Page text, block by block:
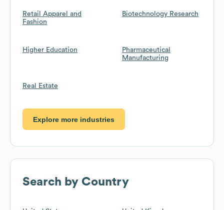
Retail Apparel and
Fashion
Biotechnology Research
Higher Education
Pharmaceutical
Manufacturing
Real Estate
Explore more industries
Search by Country